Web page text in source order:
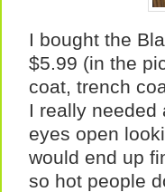
I bought the
$5.99 (in the
coat, trench
I really needed
eyes open
would end up
so hot people